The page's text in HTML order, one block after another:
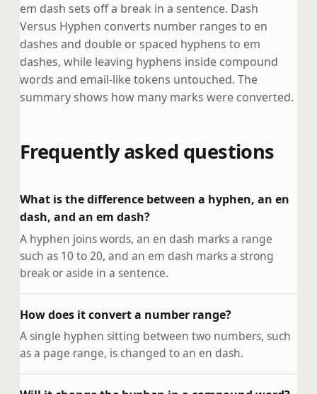
em dash sets off a break in a sentence. Dash
Versus Hyphen converts number ranges to en
dashes and double or spaced hyphens to em
dashes, while leaving hyphens inside compound
words and email-like tokens untouched. The
summary shows how many marks were converted.
Frequently asked questions
What is the difference between a hyphen, an en
dash, and an em dash?
A hyphen joins words, an en dash marks a range
such as 10 to 20, and an em dash marks a strong
break or aside in a sentence.
How does it convert a number range?
A single hyphen sitting between two numbers, such
as a page range, is changed to an en dash.